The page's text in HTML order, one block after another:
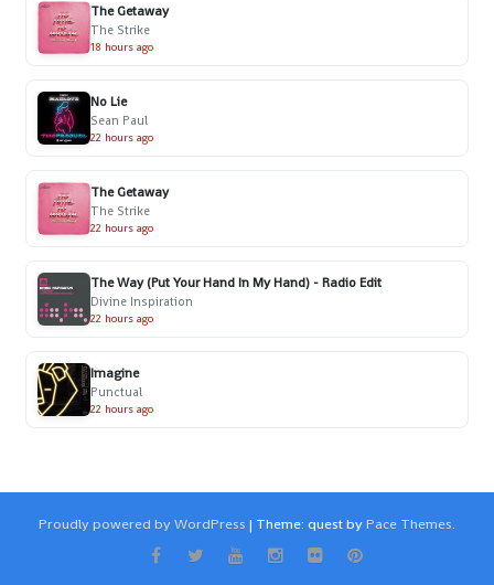
The Getaway
The Strike
18 hours ago
No Lie
Sean Paul
22 hours ago
The Getaway
The Strike
22 hours ago
The Way (Put Your Hand In My Hand) - Radio Edit
Divine Inspiration
22 hours ago
Imagine
Punctual
22 hours ago
Proudly powered by WordPress | Theme: quest byPace Themes.